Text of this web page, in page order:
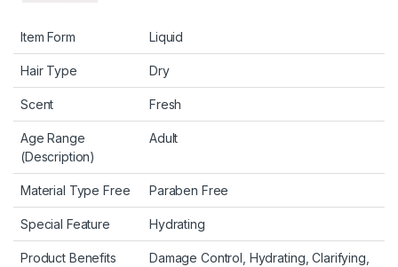
Item Form Liquid
Hair Type Dry
Scent Fresh
Age Range
(Description)
Adult
Material Type Free Paraben Free
Special Feature Hydrating
Product Benefits
Damage Control, Hydrating, Clarifying,